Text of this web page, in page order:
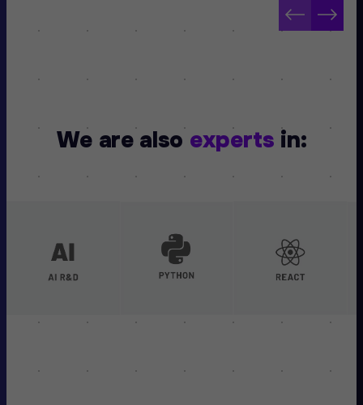
We are also experts in: